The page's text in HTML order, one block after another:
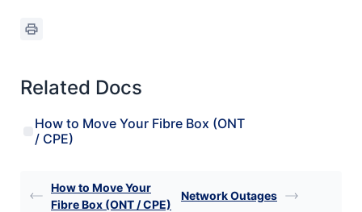
Related Docs
How to Move Your Fibre Box (ONT
/ CPE)
How to Move Your
Fibre Box (ONT / CPE)
Network Outages